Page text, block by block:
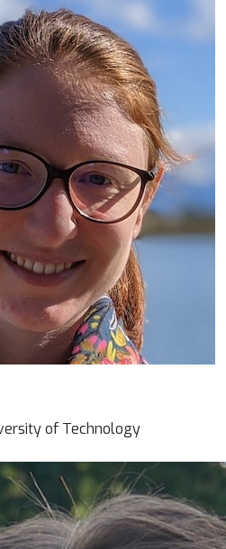
of Technology